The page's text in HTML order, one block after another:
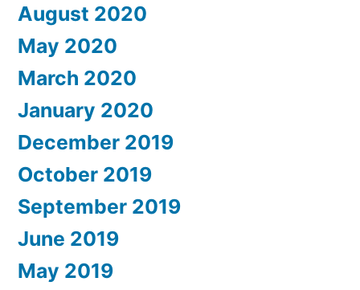
August 2020
May 2020
March 2020
January 2020
December 2019
October 2019
September 2019
June 2019
May 2019